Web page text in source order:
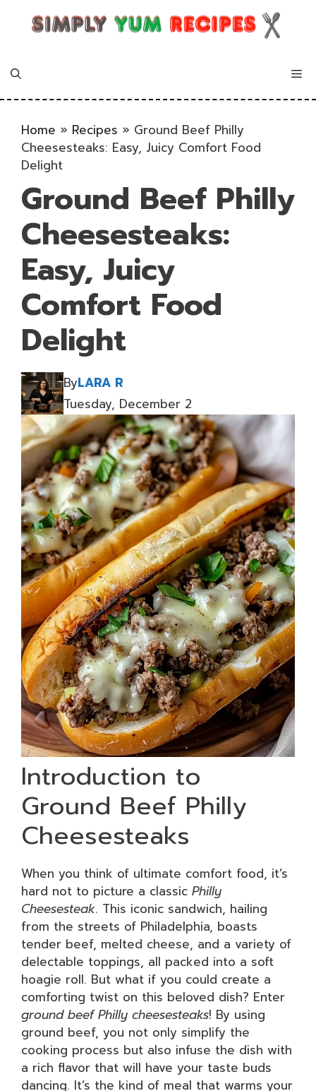
Home » Recipes » Ground Beef Philly
Cheesesteaks: Easy, Juicy Comfort Food
Delight
Ground Beef Philly
Cheesesteaks:
Easy, Juicy
Comfort Food
Delight
ByLARA R
Tuesday, December 2
Introduction to
Ground Beef Philly
Cheesesteaks
When you think of ultimate comfort food, it’s
hard not to picture a classic Philly
Cheesesteak. This iconic sandwich, hailing
from the streets of Philadelphia, boasts
tender beef, melted cheese, and a variety of
delectable toppings, all packed into a soft
hoagie roll. But what if you could create a
comforting twist on this beloved dish? Enter
ground beef Philly cheesesteaks! By using
ground beef, you not only simplify the
cooking process but also infuse the dish with
a rich flavor that will have your taste buds
dancing. It’s the kind of meal that warms your